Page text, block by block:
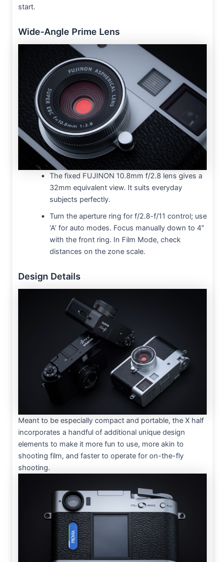
start.
Wide-Angle Prime Lens
The fixed FUJINON 10.8mm f/2.8 lens gives a
32mm equivalent view. It suits everyday
subjects perfectly.
Turn the aperture ring for f/2.8-f/11 control; use
‘A’ for auto modes. Focus manually down to 4″
with the front ring. In Film Mode, check
distances on the zone scale.
Design Details
Meant to be especially compact and portable, the X half
incorporates a handful of additional unique design
elements to make it more fun to use, more akin to
shooting film, and faster to operate for on-the-fly
shooting.